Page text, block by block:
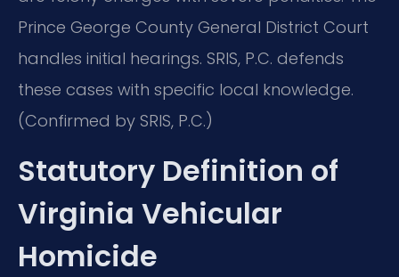
Prince George County General District Court
handles initial hearings. SRIS, P.C. defends
these cases with specific local knowledge.
(Confirmed by SRIS, P.C.)
Statutory Definition of
Virginia Vehicular
Homicide